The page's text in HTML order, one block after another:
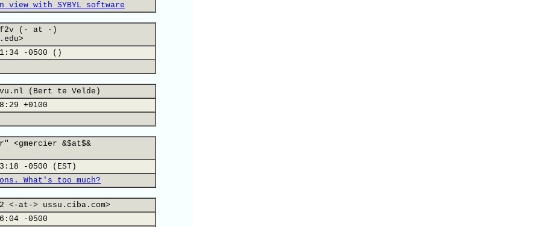
view with SYBYL software
(- at -)
-0500 ()
(Bert te Velde)
+0100
<gmercier &$at$&
-0500 (EST)
What's too much?
<-at-> ussu.ciba.com>
-0500